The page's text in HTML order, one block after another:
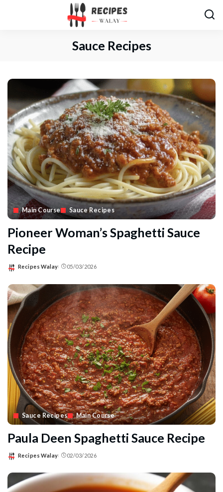
Sauce Recipes
Main Course Sauce Recipes
Pioneer Woman’s Spaghetti Sauce
Recipe
Posted
Recipes Walay 05/03/2026
Sauce Recipes Main Course
Paula Deen Spaghetti Sauce Recipe
Posted
Recipes Walay 02/03/2026